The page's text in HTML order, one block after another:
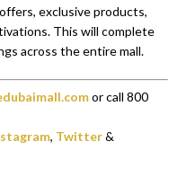
exclusive products,
This will complete
across the entire mall.
or call 800
, Twitter&